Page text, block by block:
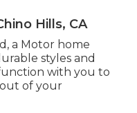
Hills, CA
a Motor home
styles and
with you to
of your